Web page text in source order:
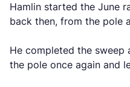
Hamlin started the June
back then, from the pole
He completed the sweep
the pole once again and